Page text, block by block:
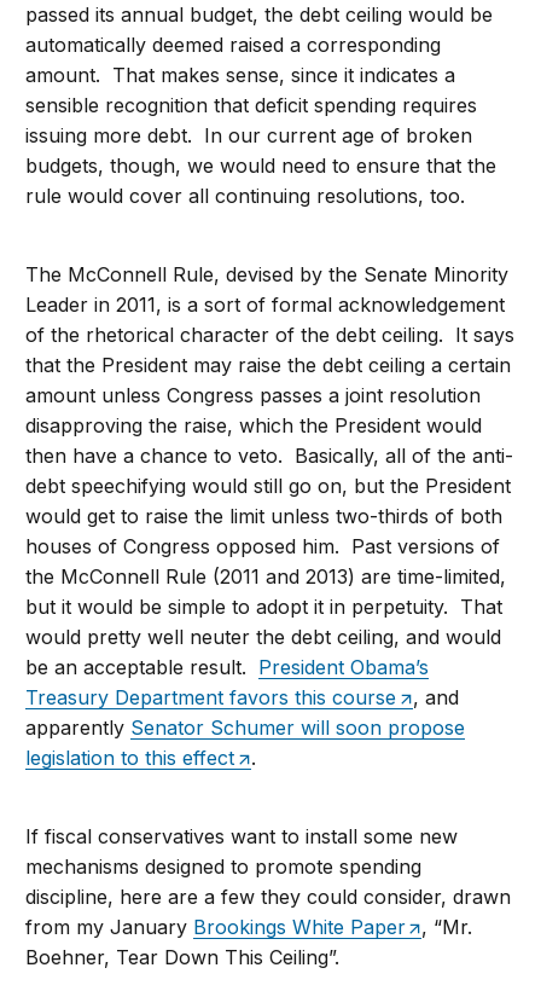
passed its annual budget, the debt ceiling would be
automatically deemed raised a corresponding
amount. That makes sense, since it indicates a
sensible recognition that deficit spending requires
issuing more debt. In our current age of broken
budgets, though, we would need to ensure that the
rule would cover all continuing resolutions, too.
The McConnell Rule, devised by the Senate Minority
Leader in 2011, is a sort of formal acknowledgement
of the rhetorical character of the debt ceiling. It says
that the President may raise the debt ceiling a certain
amount unless Congress passes a joint resolution
disapproving the raise, which the President would
then have a chance to veto. Basically, all of the anti-
debt speechifying would still go on, but the President
would get to raise the limit unless two-thirds of both
houses of Congress opposed him. Past versions of
the McConnell Rule (2011 and 2013) are time-limited,
but it would be simple to adopt it in perpetuity. That
would pretty well neuter the debt ceiling, and would
be an acceptable result. President Obama’s
Treasury Department favors this course
, and
apparently Senator Schumer will soon propose
legislation to this effect
.
If fiscal conservatives want to install some new
mechanisms designed to promote spending
discipline, here are a few they could consider, drawn
from my January Brookings White Paper
, “Mr.
Boehner, Tear Down This Ceiling”.